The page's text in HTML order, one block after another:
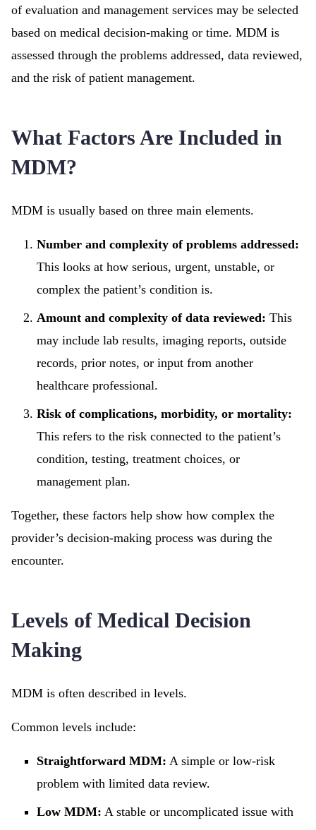
of evaluation and management services may be selected
based on medical decision-making or time. MDM is
assessed through the problems addressed, data reviewed,
and the risk of patient management.
What Factors Are Included in
MDM?
MDM is usually based on three main elements.
Number and complexity of problems addressed:
This looks at how serious, urgent, unstable, or
complex the patient’s condition is.
Amount and complexity of data reviewed: This
may include lab results, imaging reports, outside
records, prior notes, or input from another
healthcare professional.
Risk of complications, morbidity, or mortality:
This refers to the risk connected to the patient’s
condition, testing, treatment choices, or
management plan.
Together, these factors help show how complex the
provider’s decision-making process was during the
encounter.
Levels of Medical Decision
Making
MDM is often described in levels.
Common levels include:
Straightforward MDM: A simple or low-risk
problem with limited data review.
Low MDM: A stable or uncomplicated issue with